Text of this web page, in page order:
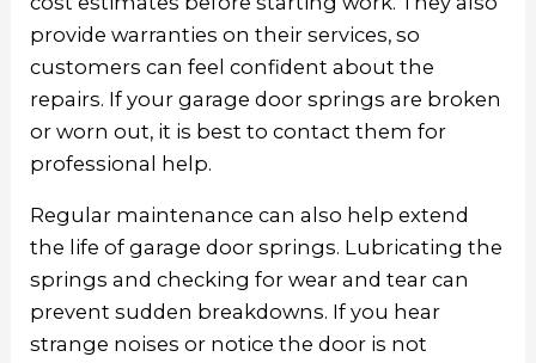
provide warranties on their services, so
customers can feel confident about the
repairs. If your garage door springs are broken
or worn out, it is best to contact them for
professional help.
Regular maintenance can also help extend
the life of garage door springs. Lubricating the
springs and checking for wear and tear can
prevent sudden breakdowns. If you hear
strange noises or notice the door is not